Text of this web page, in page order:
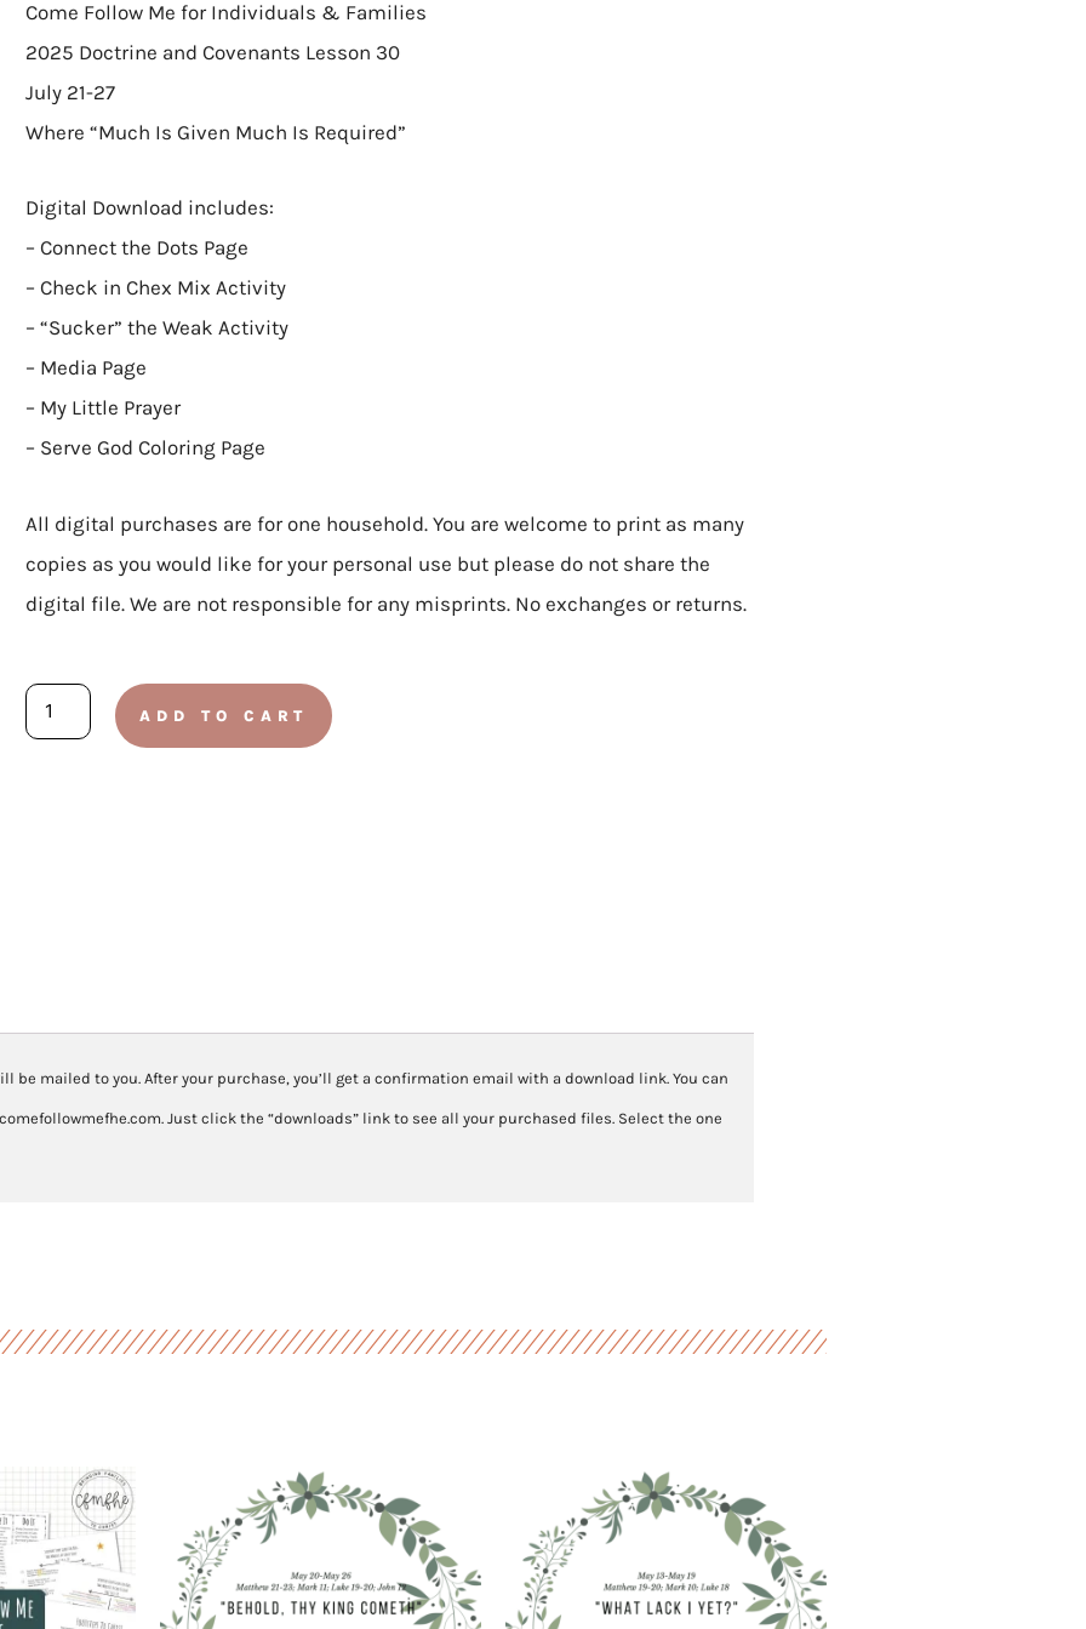
Come Follow Me for Individuals & Families
2025 Doctrine and Covenants Lesson 30
July 21-27
Where “Much Is Given Much Is Required”
Digital Download includes:
– Connect the Dots Page
– Check in Chex Mix Activity
– “Sucker” the Weak Activity
– Media Page
– My Little Prayer
– Serve God Coloring Page
All digital purchases are for one household. You are welcome to print as many
copies as you would like for your personal use but please do not share the
digital file. We are not responsible for any misprints. No exchanges or returns.
ELEMENTARY:
Doctrine
ADD TO CART
mailed to you. After your purchase, you’ll get a confirmation email with a download link. You can
Just click the “downloads” link to see all your purchased files. Select the one